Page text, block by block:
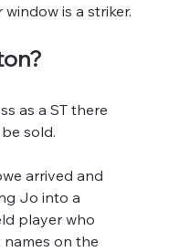
is a striker.
as a ST there
sold.
arrived and
Jo into a
player who
on the